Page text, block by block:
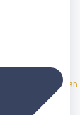
of African